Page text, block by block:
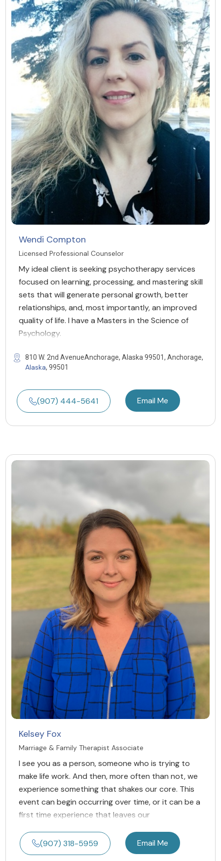
Wendi Compton
Licensed Professional Counselor
My ideal client is seeking psychotherapy services
focused on learning, processing, and mastering skill
sets that will generate personal growth, better
relationships, and, most importantly, an improved
quality of life. I have a Masters in the Science of
Psychology.
810 W. 2nd AvenueAnchorage, Alaska 99501, Anchorage,
Alaska, 99501
(907) 444-5641 Email Me
Kelsey Fox
Marriage & Family Therapist Associate
I see you as a person, someone who is trying to
make life work. And then, more often than not, we
experience something that shakes our core. This
event can begin occurring over time, or it can be a
first time experience that leaves our
(907) 318-5959 Email Me